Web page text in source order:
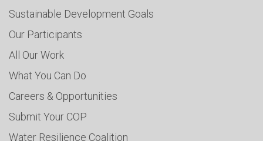
Sustainable Development Goals
Our Participants
All Our Work
What You Can Do
Careers & Opportunities
Submit Your COP
Water Resilience Coalition